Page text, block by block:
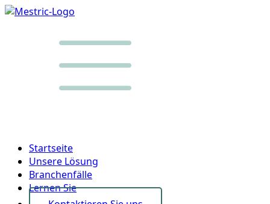
Startseite
Unsere Lösung
Branchenfälle
Lernen Sie